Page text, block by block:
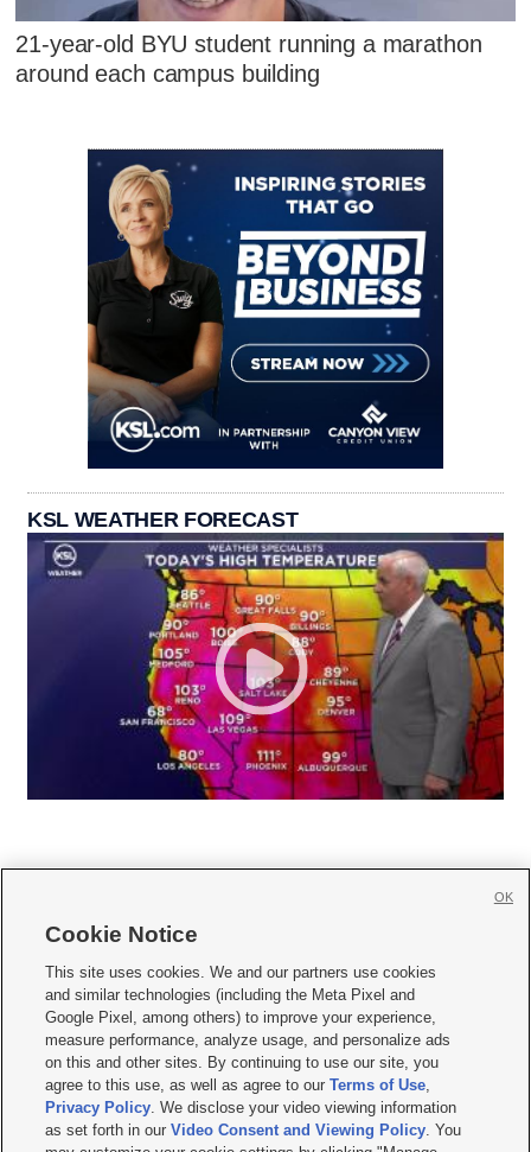
21-year-old BYU student running a marathon
around each campus building
KSL WEATHER FORECAST
     
Mobile Apps| Newsletter|Advertise|Contact Us|Careers with KSL.com
Terms of use Privacy Statement| Video Consent Viewing Policy
Do Not Sell or Share My Data|EEO Public File Report| KSL-TV FCC Public File
KSL FM Radio FCC Public File|KSL AM Radio FCC Public File |FCC Applications
Closed Captioning Assistance
© 2026KSL Media| KSL Broadcasting Salt Lake City UT | Site hosted & managed
Cookie Notice
This site uses cookies. We and our partners use cookies
and similar technologies (including the Meta Pixel and
Google Pixel, among others) to improve your experience,
measure performance, analyze usage, and personalize ads
on this and other sites. By continuing to use our site, you
agree to this use, as well as agree to ourTerms of Use,
Privacy Policy. We disclose your video viewing information
as set forth in ourVideo Consent and Viewing Policy. You
OK